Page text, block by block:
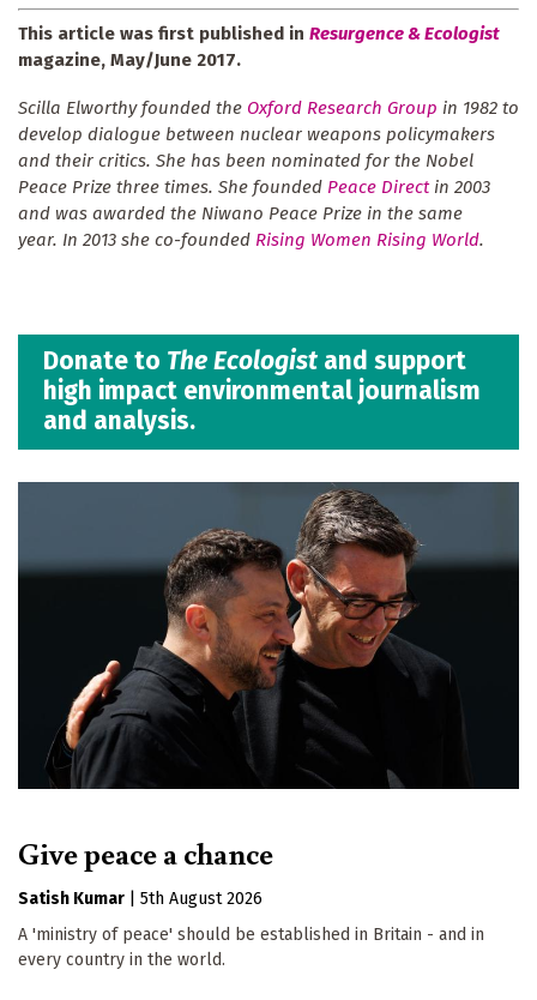
This article was first published in Resurgence & Ecologist
magazine, May/June 2017.
Scilla Elworthy founded the Oxford Research Group in 1982 to
develop dialogue between nuclear weapons policymakers
and their critics. She has been nominated for the Nobel
Peace Prize three times. She founded Peace Direct in 2003
and was awarded the Niwano Peace Prize in the same
year. In 2013 she co-founded Rising Women Rising World.
Donate to The Ecologist and support
high impact environmental journalism
and analysis.
Give peace a chance
Satish Kumar
5th August 2026
A 'ministry of peace' should be established in Britain - and in
every country in the world.